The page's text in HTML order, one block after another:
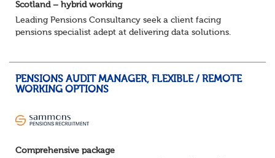
Scotland – hybrid working
Leading Pensions Consultancy seek a client facing
pensions specialist adept at delivering data solutions.
PENSIONS AUDIT MANAGER, FLEXIBLE / REMOTE
WORKING OPTIONS
Comprehensive package